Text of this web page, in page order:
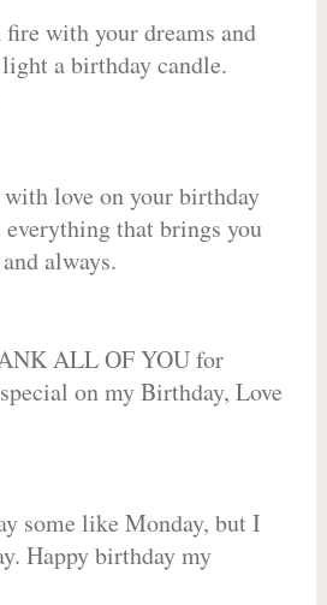
with your dreams and
a birthday candle.
love on your birthday
that brings you
always.
ALL OF YOU for
on my Birthday, Love
some like Monday, but I
Happy birthday my